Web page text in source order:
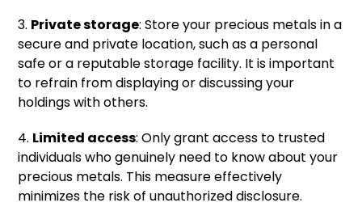
3. Private storage: Store your precious metals in a
secure and private location, such as a personal
safe or a reputable storage facility. It is important
to refrain from displaying or discussing your
holdings with others.
4. Limited access: Only grant access to trusted
individuals who genuinely need to know about your
precious metals. This measure effectively
minimizes the risk of unauthorized disclosure.